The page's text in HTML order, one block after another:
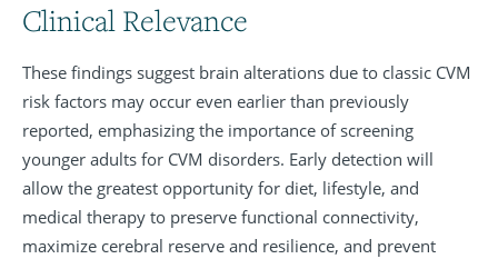
Clinical Relevance
These findings suggest brain alterations due to classic CVM
risk factors may occur even earlier than previously
reported, emphasizing the importance of screening
younger adults for CVM disorders. Early detection will
allow the greatest opportunity for diet, lifestyle, and
medical therapy to preserve functional connectivity,
maximize cerebral reserve and resilience, and prevent